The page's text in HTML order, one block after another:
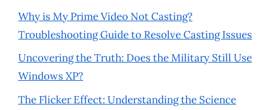
Why is My Prime Video Not Casting?
Troubleshooting Guide to Resolve Casting Issues
Uncovering the Truth: Does the Military Still Use
Windows XP?
The Flicker Effect: Understanding the Science